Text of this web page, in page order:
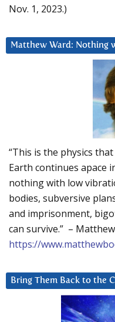
Nov. 1, 2023.)
Matthew Ward: Nothing
“This is the physics
Earth continues apace
nothing with low
bodies, subversive
and imprisonment,
can survive.” –
https://
Bring Them Back to the